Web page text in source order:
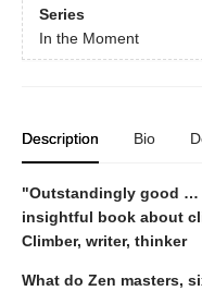
Series
In the Moment
Description Bio
"Outstandingly good …
insightful book about
Climber, writer, thinker
What do Zen masters,